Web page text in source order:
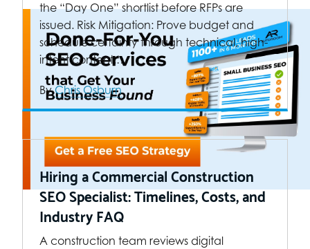
the “Day One” shortlist before RFPs are
issued. Risk Mitigation: Prove budget and
schedule certainty through technical, high-
intent content.…
ByChris Osburn
Hiring a Commercial Construction
SEO Specialist: Timelines, Costs, and
Industry FAQ
A construction team reviews digital